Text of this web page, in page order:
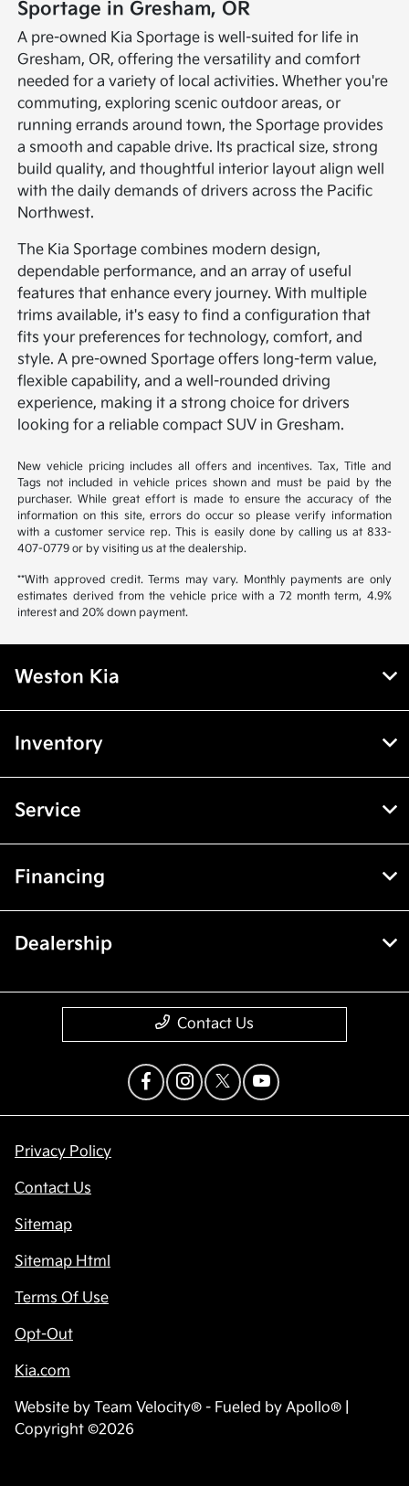
Sportage in Gresham, OR
A pre-owned Kia Sportage is well-suited for life in
Gresham, OR, offering the versatility and comfort
needed for a variety of local activities. Whether you're
commuting, exploring scenic outdoor areas, or
running errands around town, the Sportage provides
a smooth and capable drive. Its practical size, strong
build quality, and thoughtful interior layout align well
with the daily demands of drivers across the Pacific
Northwest.
The Kia Sportage combines modern design,
dependable performance, and an array of useful
features that enhance every journey. With multiple
trims available, it's easy to find a configuration that
fits your preferences for technology, comfort, and
style. A pre-owned Sportage offers long-term value,
flexible capability, and a well-rounded driving
experience, making it a strong choice for drivers
looking for a reliable compact SUV in Gresham.
New vehicle pricing includes all offers and incentives. Tax, Title and
Tags not included in vehicle prices shown and must be paid by the
purchaser. While great effort is made to ensure the accuracy of the
information on this site, errors do occur so please verify information
with a customer service rep. This is easily done by calling us at 833-
407-0779 or by visiting us at the dealership.
**With approved credit. Terms may vary. Monthly payments are only
estimates derived from the vehicle price with a 72 month term, 4.9%
interest and 20% down payment.
Weston Kia
Inventory
Service
Financing
Dealership
Contact Us
Privacy Policy
Contact Us
Sitemap
Sitemap Html
Terms Of Use
Opt-Out
Kia.com
Website by Team Velocity® - Fueled by Apollo® |
Copyright ©2026